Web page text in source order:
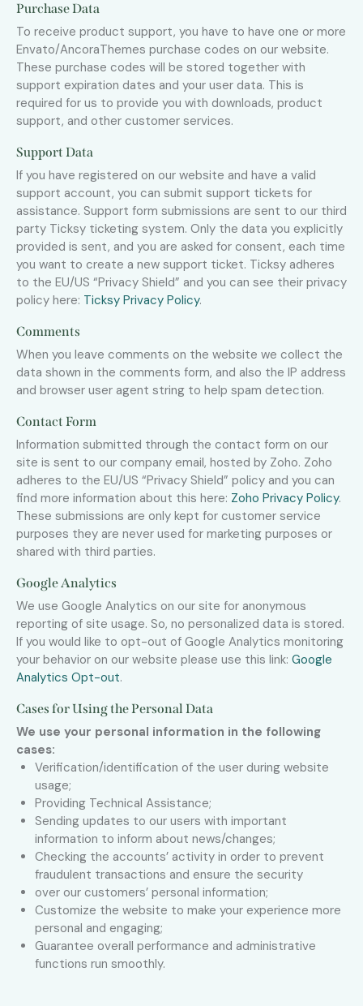
Purchase Data
To receive product support, you have to have one or more
Envato/AncoraThemes purchase codes on our website.
These purchase codes will be stored together with
support expiration dates and your user data. This is
required for us to provide you with downloads, product
support, and other customer services.
Support Data
If you have registered on our website and have a valid
support account, you can submit support tickets for
assistance. Support form submissions are sent to our third
party Ticksy ticketing system. Only the data you explicitly
provided is sent, and you are asked for consent, each time
you want to create a new support ticket. Ticksy adheres
to the EU/US “Privacy Shield” and you can see their privacy
policy here: Ticksy Privacy Policy.
Comments
When you leave comments on the website we collect the
data shown in the comments form, and also the IP address
and browser user agent string to help spam detection.
Contact Form
Information submitted through the contact form on our
site is sent to our company email, hosted by Zoho. Zoho
adheres to the EU/US “Privacy Shield” policy and you can
find more information about this here: Zoho Privacy Policy.
These submissions are only kept for customer service
purposes they are never used for marketing purposes or
shared with third parties.
Google Analytics
We use Google Analytics on our site for anonymous
reporting of site usage. So, no personalized data is stored.
If you would like to opt-out of Google Analytics monitoring
your behavior on our website please use this link: Google
Analytics Opt-out.
Cases for Using the Personal Data
We use your personal information in the following
cases:
Verification/identification of the user during website
usage;
Providing Technical Assistance;
Sending updates to our users with important
information to inform about news/changes;
Checking the accounts’ activity in order to prevent
fraudulent transactions and ensure the security
over our customers’ personal information;
Customize the website to make your experience more
personal and engaging;
Guarantee overall performance and administrative
functions run smoothly.